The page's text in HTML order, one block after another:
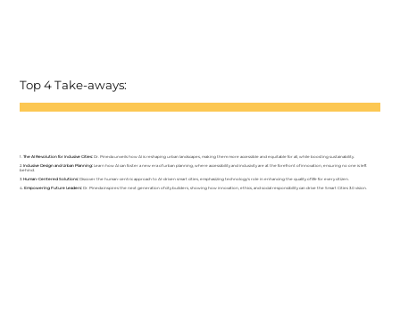
Top 4 Take-aways:
1.The AI Revolution for Inclusive Cities: Dr. Pineda unveils how AI is reshaping urban landscapes, making them more accessible and equitable for all, while boosting sustainability.
2. Inclusive Design and Urban Planning: Learn how AI can foster a new era of urban planning, where accessibility and inclusivity are at the forefront of innovation, ensuring no one is left
behind.
3.Human-Centered Solutions: Discover the human-centric approach to AI-driven smart cities, emphasizing technology's role in enhancing the quality of life for every citizen.
4. Empowering Future Leaders: Dr. Pineda inspires the next generation of city builders, showing how innovation, ethics, and social responsibility can drive the Smart Cities 3.0 vision.